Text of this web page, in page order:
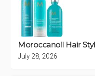
Moroccanoil Hair
July 28, 2026